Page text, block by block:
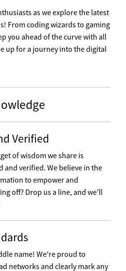
as we explore the latest
From coding wizards to gaming
you ahead of the curve with all
up for a journey into the digital
Verified
of wisdom we share is
and verified. We believe in the
to empower and
off? Drop us a line, and we'll
name! We're proud to
networks and clearly mark any